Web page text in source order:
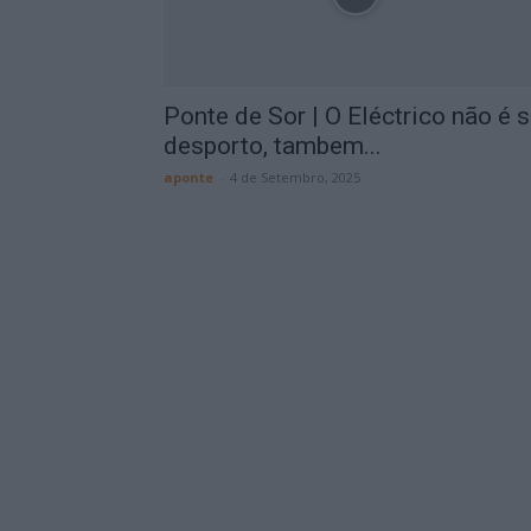
Ponte de Sor | O Eléctrico não é
desporto, tambem...
aponte 4 de Setembro, 2025